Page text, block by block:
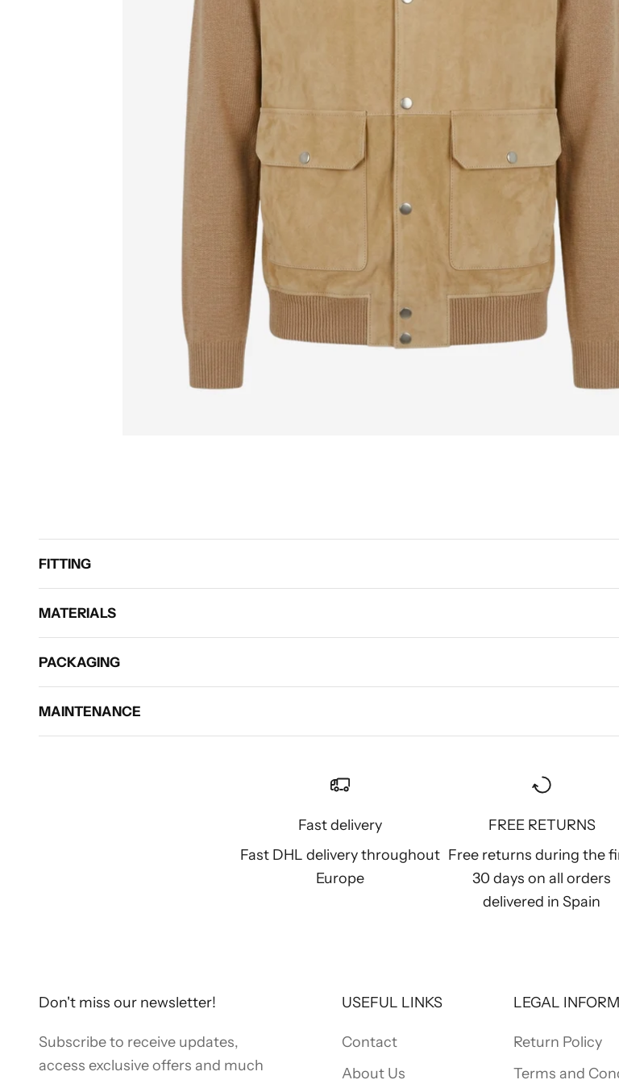
FITTING
MATERIALS
PACKAGING
MAINTENANCE
Fast delivery
Fast DHL delivery throughout
Europe
FREE RETURNS
Free returns during the
30 days on all orders
delivered in Spain
Don't miss our newsletter!
Subscribe to receive updates,
access exclusive offers and much
USEFUL LINKS
Contact
About Us
LEGAL
Return Policy
Terms and